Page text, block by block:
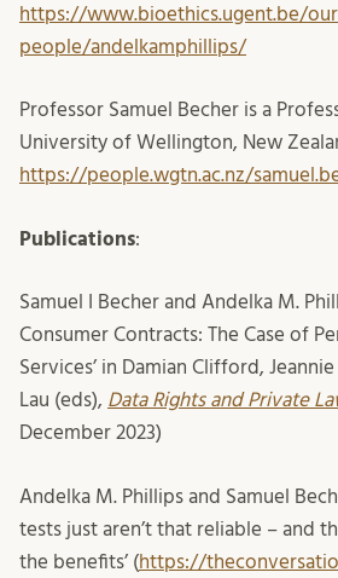
https://www.bioethics.ugent.be/
people/andelkamphillips/
Professor Samuel Becher is a
University of Wellington, New
https://people.wgtn.ac.nz/
Publications:
Samuel I Becher and Andelka M.
Consumer Contracts: The Case of
Services’ in Damian Clifford,
Lau (eds), Data Rights and Private
December 2023)
Andelka M. Phillips and Samuel
tests just aren’t that reliable – and
the benefits’ (https://